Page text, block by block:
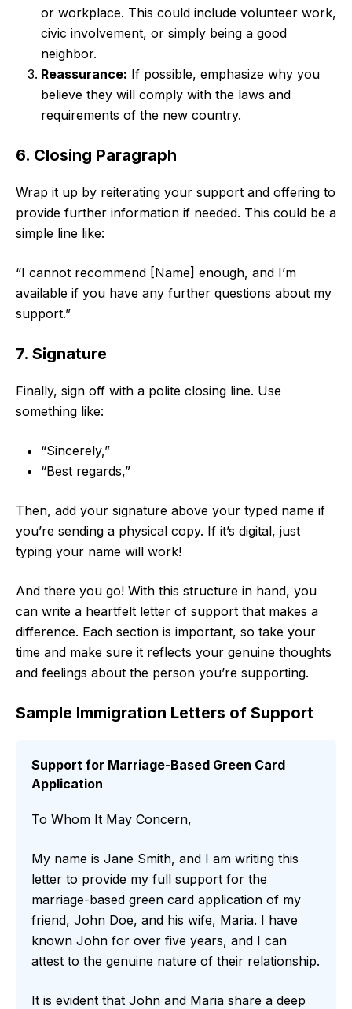
or workplace. This could include volunteer work,
civic involvement, or simply being a good
neighbor.
Reassurance: If possible, emphasize why you
believe they will comply with the laws and
requirements of the new country.
6. Closing Paragraph
Wrap it up by reiterating your support and offering to
provide further information if needed. This could be a
simple line like:
“I cannot recommend [Name] enough, and I’m
available if you have any further questions about my
support.”
7. Signature
Finally, sign off with a polite closing line. Use
something like:
“Sincerely,”
“Best regards,”
Then, add your signature above your typed name if
you’re sending a physical copy. If it’s digital, just
typing your name will work!
And there you go! With this structure in hand, you
can write a heartfelt letter of support that makes a
difference. Each section is important, so take your
time and make sure it reflects your genuine thoughts
and feelings about the person you’re supporting.
Sample Immigration Letters of Support
Support for Marriage-Based Green Card
Application
To Whom It May Concern,
My name is Jane Smith, and I am writing this
letter to provide my full support for the
marriage-based green card application of my
friend, John Doe, and his wife, Maria. I have
known John for over five years, and I can
attest to the genuine nature of their relationship.
It is evident that John and Maria share a deep